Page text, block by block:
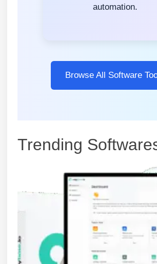
automation.
Browse All Software
Trending